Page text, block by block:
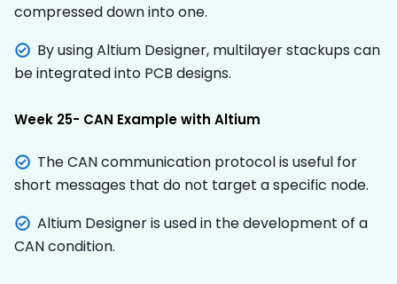
compressed down into one.
By using Altium Designer, multilayer stackups can
be integrated into PCB designs.
Week 25- CAN Example with Altium
The CAN communication protocol is useful for
short messages that do not target a specific node.
Altium Designer is used in the development of a
CAN condition.